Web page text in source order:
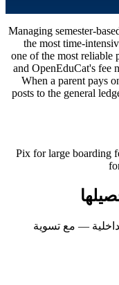
Managing semester-
the most time-
one of the most
and OpenEduCat's fee
When a parent pays
posts to the general
Pix for large boarding
— مع تسوية